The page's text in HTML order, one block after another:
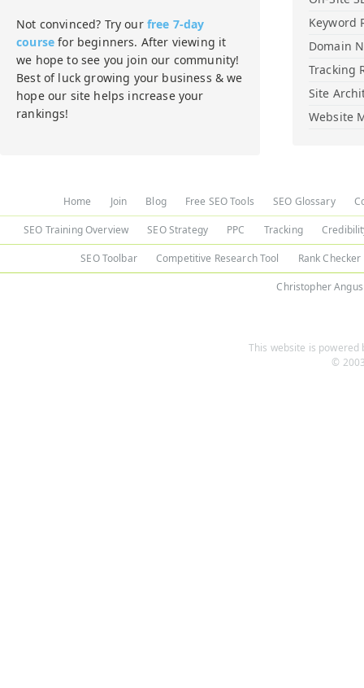
Not convinced? Try our free 7-day
course for beginners. After viewing it
we hope to see you join our community!
Best of luck growing your business & we
hope our site helps increase your
rankings!
Keyword
Domain
Tracking
Site
Website
Home Join Blog Free SEO Tools SEO Glossary
SEO Training Overview SEO Strategy PPC Tracking
SEO Toolbar Competitive Research Tool Rank Checker
Christopher Angus
This website is powered
©